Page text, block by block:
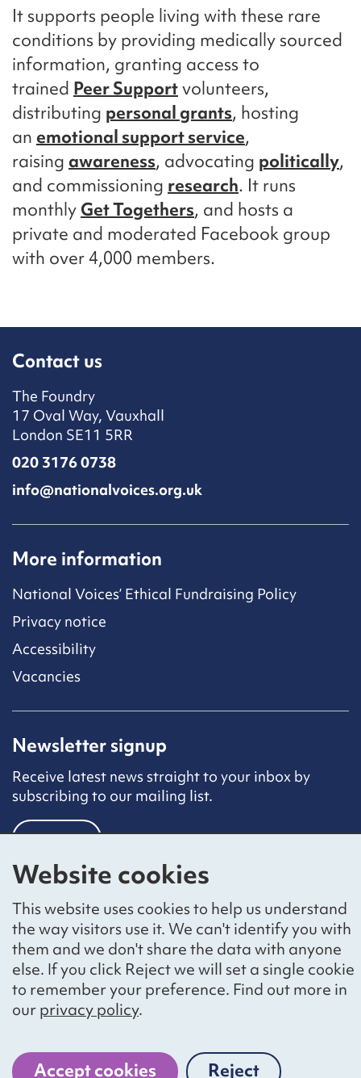
Website cookies
This website uses cookies to help us understand
the way visitors use it. We can't identify you with
them and we don't share the data with anyone
else. If you click Reject we will set a single cookie
to remember your preference. Find out more in
ourprivacy policy.
Accept cookies Reject
It supports people living with these rare
conditions by providing medically sourced
information, granting access to
trained Peer Supportvolunteers,
distributing personal grants, hosting
an emotional support service,
raising awareness, advocating politically,
and commissioning research. It runs
monthly Get Togethers, and hosts a
private and moderated Facebook group
with over 4,000 members.
Contact us
The Foundry
17 Oval Way, Vauxhall
London SE11 5RR
020 3176 0738
info@nationalvoices.org.uk
More information
National Voices’ Ethical Fundraising Policy
Privacy notice
Accessibility
Vacancies
Newsletter signup
Receive latest news straight to your inbox by
subscribing to our mailing list.
Sign up
Social networks
BlueskyYouTubeLinkedIn
Website by
The Bureau
National Voices is a registered charity, number 1057711,
and a company limited by guarantee, number 3236543